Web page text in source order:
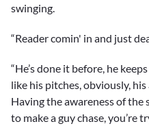
swinging.
“Reader comin' in and just
“He’s done it before, he
like his pitches, obviously,
Having the awareness of
to make a guy chase, you’re